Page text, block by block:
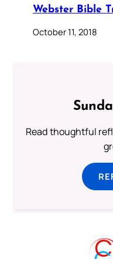
Webster Bible
October 11, 2018
Read thoughtful